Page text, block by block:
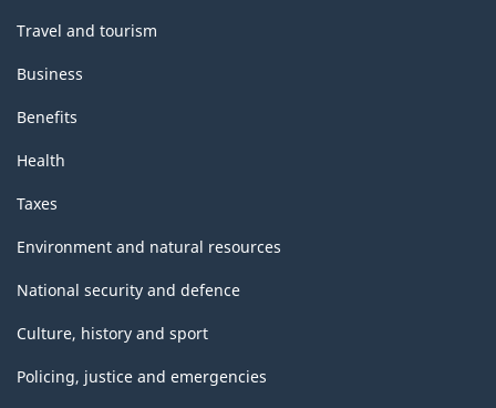
Travel and tourism
Business
Benefits
Health
Taxes
Environment and natural resources
National security and defence
Culture, history and sport
Policing, justice and emergencies